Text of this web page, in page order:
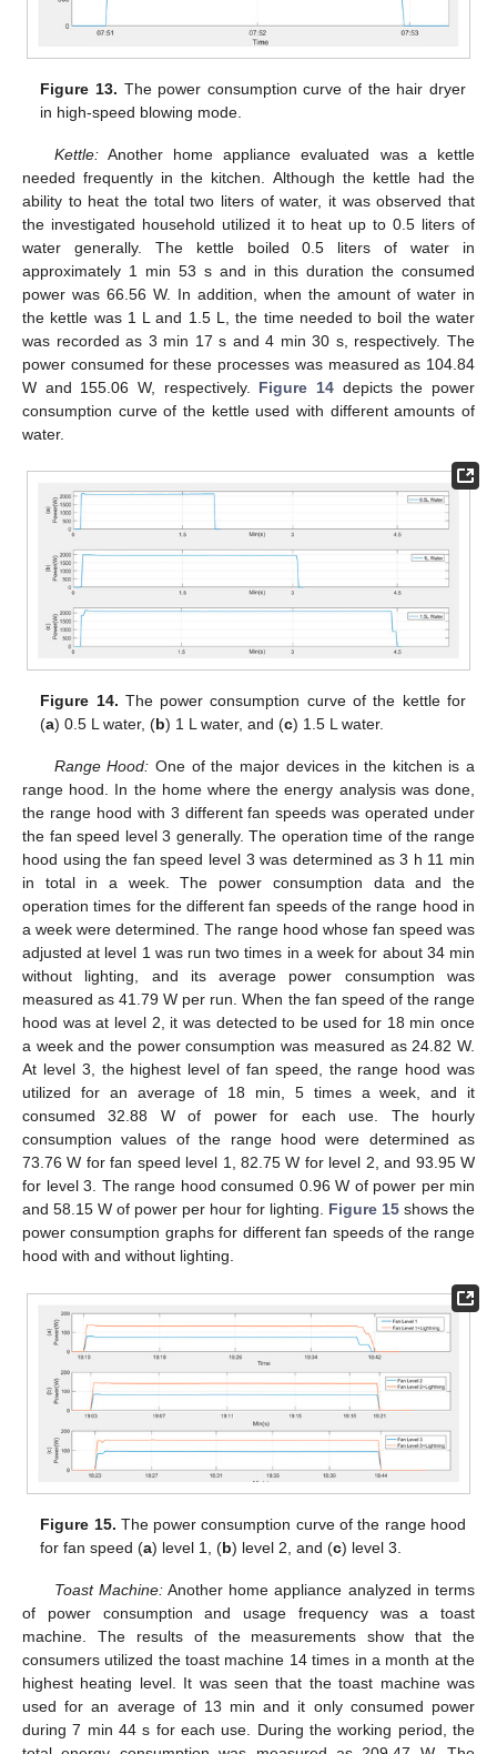
Figure 13. The power consumption curve of the hair dryer
in high-speed blowing mode.
Kettle:Another home appliance evaluated was a kettle
needed frequently in the kitchen. Although the kettle had the
ability to heat the total two liters of water, it was observed that
the investigated household utilized it to heat up to 0.5 liters of
water generally. The kettle boiled 0.5 liters of water in
approximately 1 min 53 s and in this duration the consumed
power was 66.56 W. In addition, when the amount of water in
the kettle was 1 L and 1.5 L, the time needed to boil the water
was recorded as 3 min 17 s and 4 min 30 s, respectively. The
power consumed for these processes was measured as 104.84
W and 155.06 W, respectively. Figure 14 depicts the power
consumption curve of the kettle used with different amounts of
water.
Figure 14. The power consumption curve of the kettle for
(a) 0.5 L water, (b) 1 L water, and (c) 1.5 L water.
Range Hood: One of the major devices in the kitchen is a
range hood. In the home where the energy analysis was done,
the range hood with 3 different fan speeds was operated under
the fan speed level 3 generally. The operation time of the range
hood using the fan speed level 3 was determined as 3 h 11 min
in total in a week. The power consumption data and the
operation times for the different fan speeds of the range hood in
a week were determined. The range hood whose fan speed was
adjusted at level 1 was run two times in a week for about 34 min
without lighting, and its average power consumption was
measured as 41.79 W per run. When the fan speed of the range
hood was at level 2, it was detected to be used for 18 min once
a week and the power consumption was measured as 24.82 W.
At level 3, the highest level of fan speed, the range hood was
utilized for an average of 18 min, 5 times a week, and it
consumed 32.88 W of power for each use. The hourly
consumption values of the range hood were determined as
73.76 W for fan speed level 1, 82.75 W for level 2, and 93.95 W
for level 3. The range hood consumed 0.96 W of power per min
and 58.15 W of power per hour for lighting. Figure 15 shows the
power consumption graphs for different fan speeds of the range
hood with and without lighting.
Figure 15. The power consumption curve of the range hood
for fan speed (a) level 1, (b) level 2, and (c) level 3.
Toast Machine:Another home appliance analyzed in terms
of power consumption and usage frequency was a toast
machine. The results of the measurements show that the
consumers utilized the toast machine 14 times in a month at the
highest heating level. It was seen that the toast machine was
used for an average of 13 min and it only consumed power
during 7 min 44 s for each use. During the working period, the
12. May
13. May
14. May
15. May
16. May
17. May
18. May
19. May
20. May
22. May
23. May
24. May
25. May
26. May
27. May
28. May
29. May
30. May
11. Jun
12. Jun
13. Jun
14. Jun
15. Jun
16. Jun
17. Jun
18. Jun
19. Jun
21. Jun
22. Jun
23. Jun
24. Jun
25. Jun
26. Jun
27. Jun
28. Jun
29. Jun